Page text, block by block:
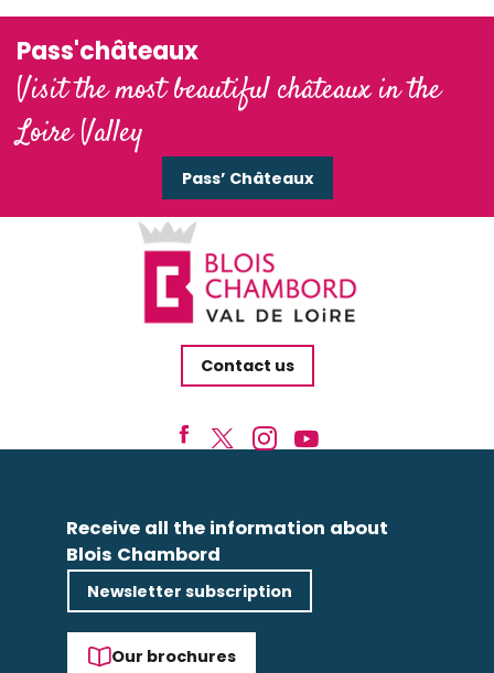
Pass'châteaux
Visit the most beautiful châteaux in the
Loire Valley
Pass’ Châteaux
Contact us
Receive all the information about
Blois Chambord
Newsletter subscription
Our brochures